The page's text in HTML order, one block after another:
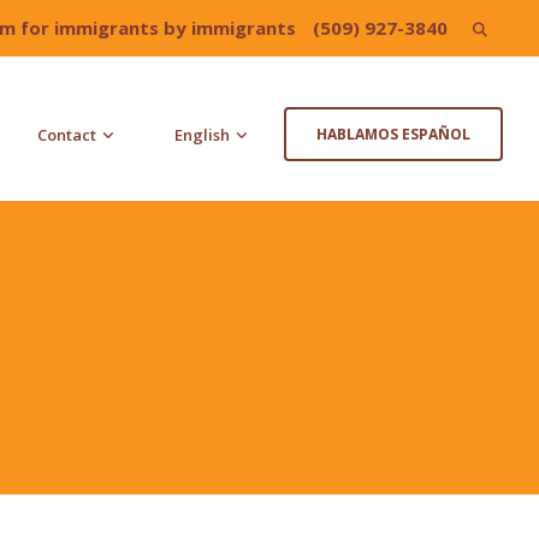
for immigrants by immigrants (509) 927-3840 Search
Contact English HABLAMOS ESPAÑOL